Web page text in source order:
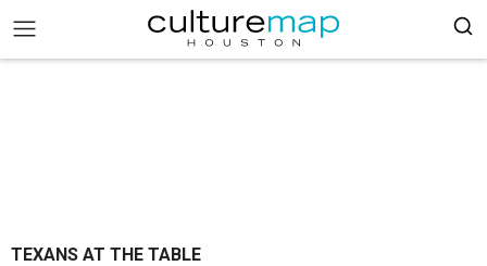
TEXANS AT THE TABLE